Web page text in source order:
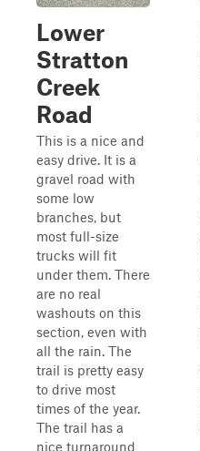
Lower
Stratton
Creek
Road
This is a nice and
easy drive. It is a
gravel road with
some low
branches, but
most full-size
trucks will fit
under them. There
are no real
washouts on this
section, even with
all the rain. The
trail is pretty easy
to drive most
times of the year.
The trail has a
nice turnaround